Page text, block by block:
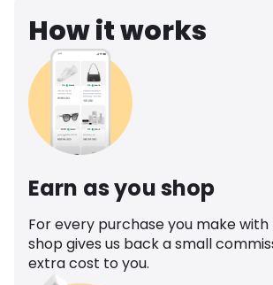
How it works
Earn as you shop
For every purchase you make
shop gives us back a small
extra cost to you.